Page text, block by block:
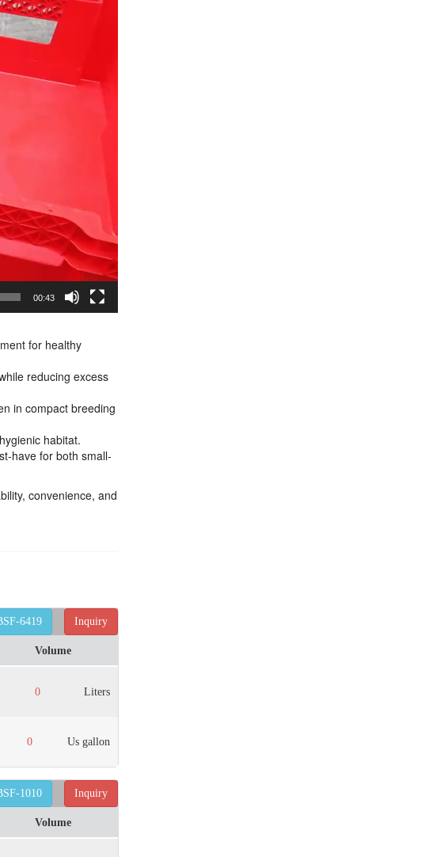
00:43
for healthy
reducing excess
in compact breeding
habitat.
have for both small-
convenience, and
Inquiry
6419
Volume
0 Liters
0 Us gallon
Inquiry
1010
Volume